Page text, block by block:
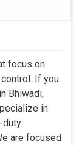
focus on
If you
Bhiwadi,
in
duty
are focused